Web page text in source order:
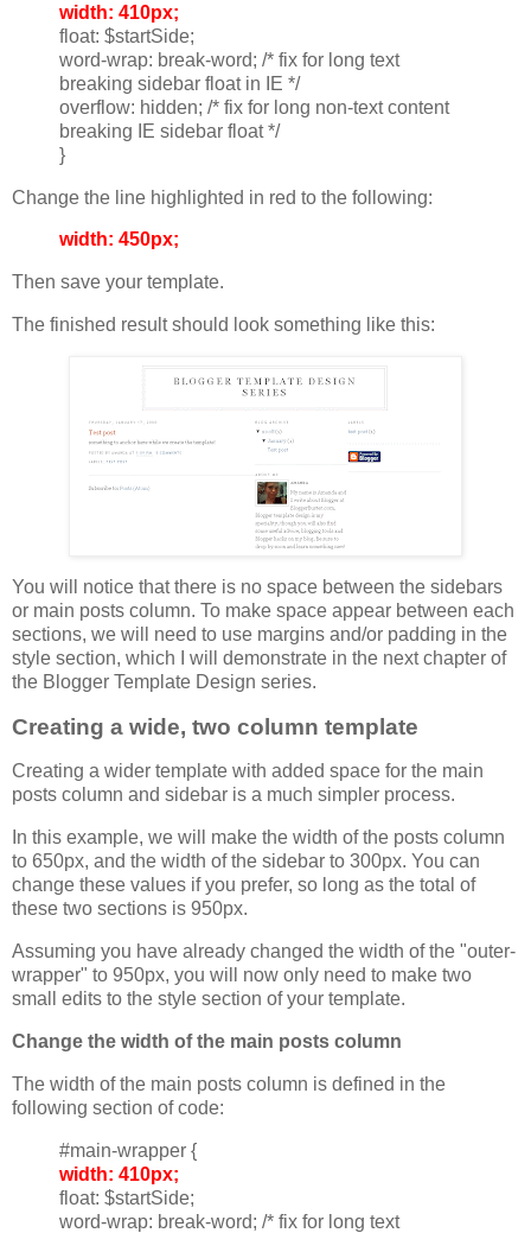
width: 410px;
float: $startSide;
word-wrap: break-word; /* fix for long text
breaking sidebar float in IE */
overflow: hidden; /* fix for long non-text content
breaking IE sidebar float */
}
Change the line highlighted in red to the following:
width: 450px;
Then save your template.
The finished result should look something like this:
You will notice that there is no space between the sidebars
or main posts column. To make space appear between each
sections, we will need to use margins and/or padding in the
style section, which I will demonstrate in the next chapter of
the Blogger Template Design series.
Creating a wide, two column template
Creating a wider template with added space for the main
posts column and sidebar is a much simpler process.
In this example, we will make the width of the posts column
to 650px, and the width of the sidebar to 300px. You can
change these values if you prefer, so long as the total of
these two sections is 950px.
Assuming you have already changed the width of the "outer-
wrapper" to 950px, you will now only need to make two
small edits to the style section of your template.
Change the width of the main posts column
The width of the main posts column is defined in the
following section of code:
#main-wrapper {
width: 410px;
float: $startSide;
word-wrap: break-word; /* fix for long text